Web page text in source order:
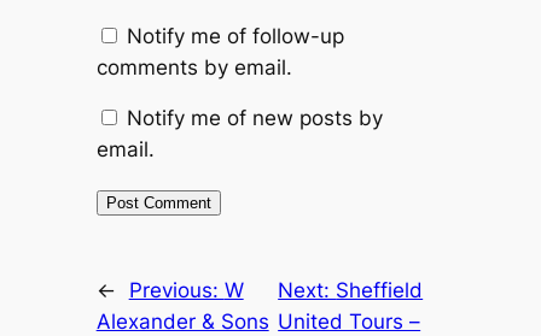
Notify me of follow-up
comments by email.
Notify me of new posts by
email.
←
Previous: W
Alexander & Sons
Next: Sheffield
United Tours –